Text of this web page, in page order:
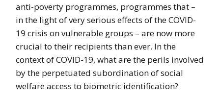
anti-poverty programmes, programmes that –
in the light of very serious effects of the COVID-
19 crisis on vulnerable groups – are now more
crucial to their recipients than ever. In the
context of COVID-19, what are the perils involved
by the perpetuated subordination of social
welfare access to biometric identification?